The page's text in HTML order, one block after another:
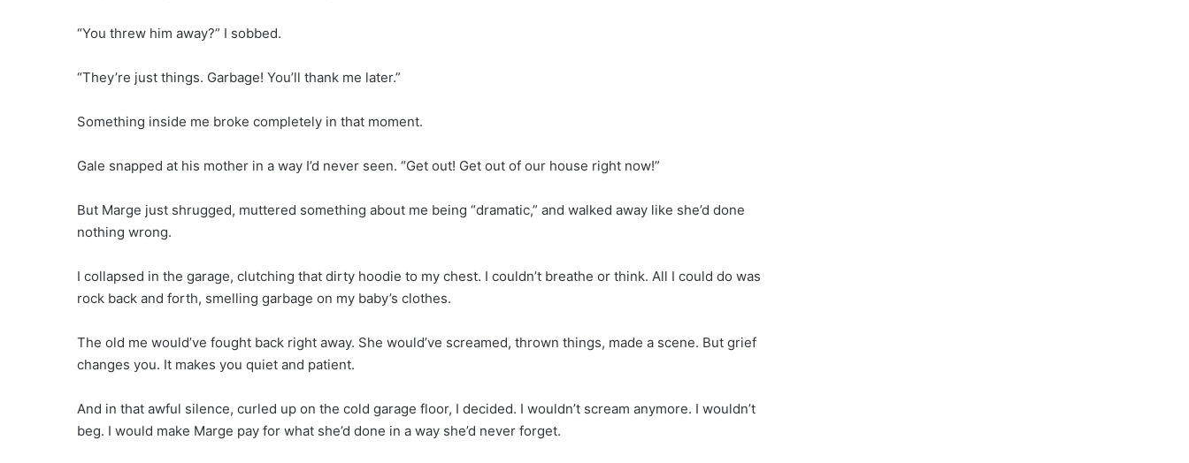
“You threw him away?” I sobbed.
“They’re just things. Garbage! You’ll thank me later.”
Something inside me broke completely in that moment.
Gale snapped at his mother in a way I’d never seen. “Get out! Get out of our house right now!”
But Marge just shrugged, muttered something about me being “dramatic,” and walked away like she’d done
nothing wrong.
I collapsed in the garage, clutching that dirty hoodie to my chest. I couldn’t breathe or think. All I could do was
rock back and forth, smelling garbage on my baby’s clothes.
The old me would’ve fought back right away. She would’ve screamed, thrown things, made a scene. But grief
changes you. It makes you quiet and patient.
And in that awful silence, curled up on the cold garage floor, I decided. I wouldn’t scream anymore. I wouldn’t
beg. I would make Marge pay for what she’d done in a way she’d never forget.